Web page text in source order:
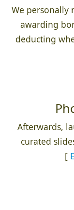
We personally
awarding
deducting
Afterwards,
curated
[